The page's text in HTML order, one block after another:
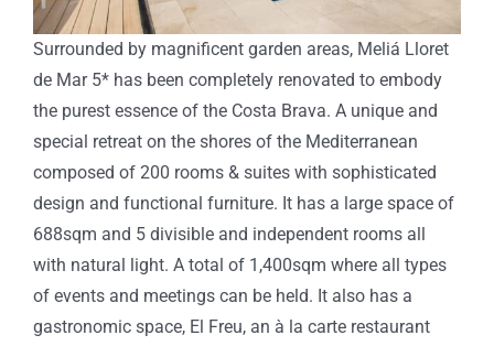
Surrounded by magnificent garden areas, Meliá Lloret
de Mar 5* has been completely renovated to embody
the purest essence of the Costa Brava. A unique and
special retreat on the shores of the Mediterranean
composed of 200 rooms & suites with sophisticated
design and functional furniture. It has a large space of
688sqm and 5 divisible and independent rooms all
with natural light. A total of 1,400sqm where all types
of events and meetings can be held. It also has a
gastronomic space, El Freu, an à la carte restaurant